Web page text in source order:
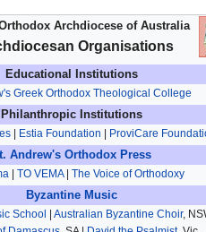
Archdiocese of Australia
Organisations
Educational Institutions
Greek Orthodox Theological College
Philanthropic Institutions
| Estia Foundation
ProviCare
Andrew's Orthodox Press
TO VEMA| The Voice of Orthodoxy
Byzantine Music
School
Australian Byzantine Choir,